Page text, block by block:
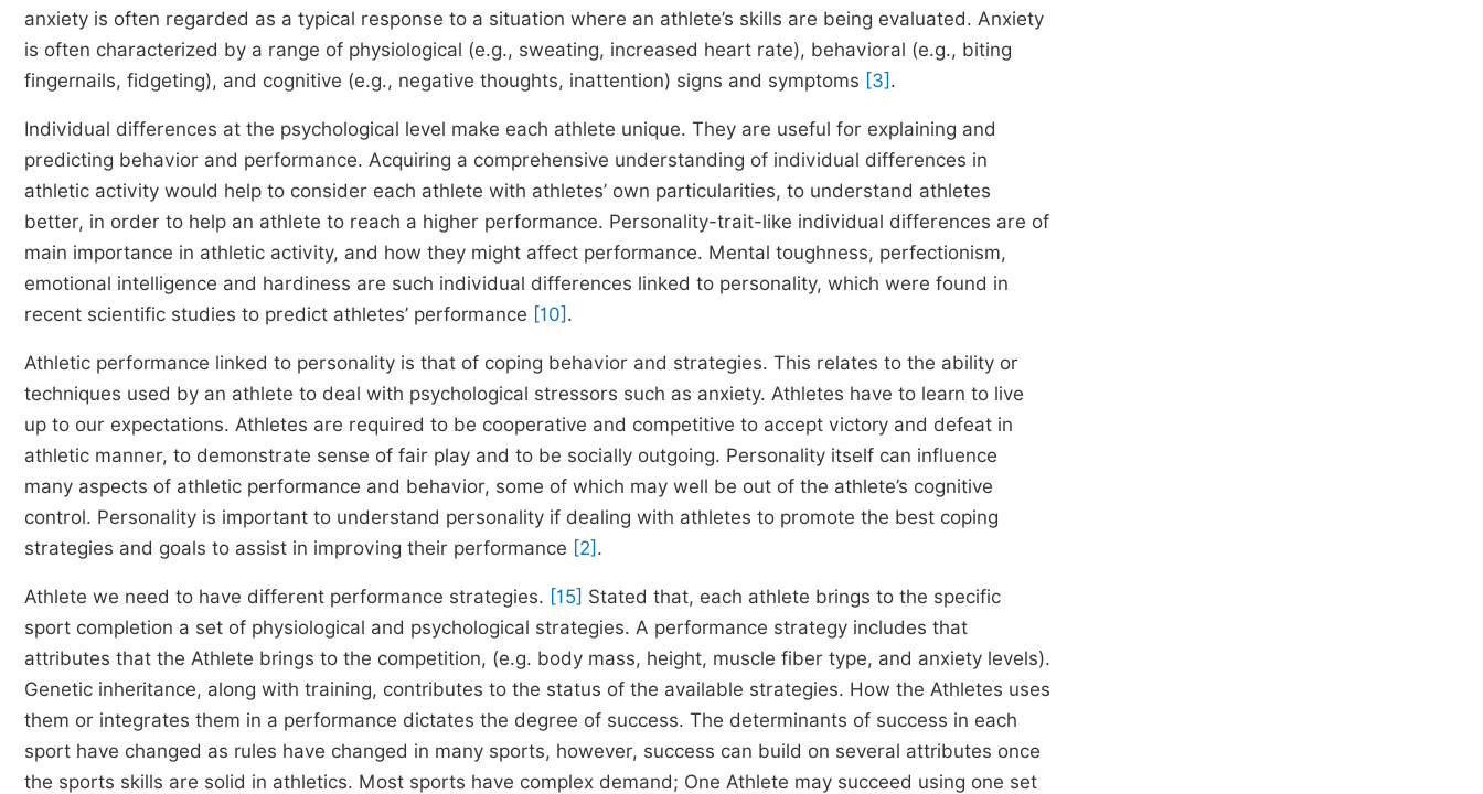
anxiety is often regarded as a typical response to a situation where an athlete’s skills are being evaluated. Anxiety
is often characterized by a range of physiological (e.g., sweating, increased heart rate), behavioral (e.g., biting
fingernails, fidgeting), and cognitive (e.g., negative thoughts, inattention) signs and symptoms [3] .
Individual differences at the psychological level make each athlete unique. They are useful for explaining and
predicting behavior and performance. Acquiring a comprehensive understanding of individual differences in
athletic activity would help to consider each athlete with athletes’ own particularities, to understand athletes
better, in order to help an athlete to reach a higher performance. Personality-trait-like individual differences are of
main importance in athletic activity, and how they might affect performance. Mental toughness, perfectionism,
emotional intelligence and hardiness are such individual differences linked to personality, which were found in
recent scientific studies to predict athletes’ performance [10] .
Athletic performance linked to personality is that of coping behavior and strategies. This relates to the ability or
techniques used by an athlete to deal with psychological stressors such as anxiety. Athletes have to learn to live
up to our expectations. Athletes are required to be cooperative and competitive to accept victory and defeat in
athletic manner, to demonstrate sense of fair play and to be socially outgoing. Personality itself can influence
many aspects of athletic performance and behavior, some of which may well be out of the athlete’s cognitive
control. Personality is important to understand personality if dealing with athletes to promote the best coping
strategies and goals to assist in improving their performance [2] .
Athlete we need to have different performance strategies. [15] Stated that, each athlete brings to the specific
sport completion a set of physiological and psychological strategies. A performance strategy includes that
attributes that the Athlete brings to the competition, (e.g. body mass, height, muscle fiber type, and anxiety levels).
Genetic inheritance, along with training, contributes to the status of the available strategies. How the Athletes uses
them or integrates them in a performance dictates the degree of success. The determinants of success in each
sport have changed as rules have changed in many sports, however, success can build on several attributes once
the sports skills are solid in athletics. Most sports have complex demand; One Athlete may succeed using one set